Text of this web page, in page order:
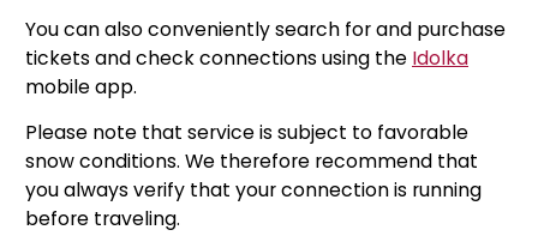
You can also conveniently search for and purchase
tickets and check connections using the Idolka
mobile app.
Please note that service is subject to favorable
snow conditions. We therefore recommend that
you always verify that your connection is running
before traveling.